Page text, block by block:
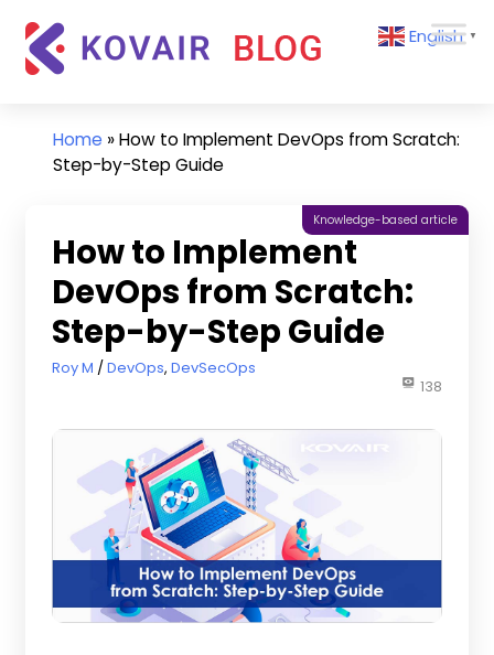
content
Kovair
Updates
and
English ▼
Home »How to Implement DevOps from Scratch:
Step-by-Step Guide
How to Implement
DevOps from Scratch:
Step-by-Step Guide
October 21, 2021
Roy M DevOps, DevSecOps
Knowledge-based article
138